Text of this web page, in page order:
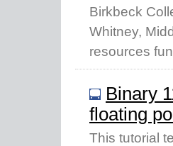
Birkbeck
Whitney,
resources
Binary
floating
This tutorial